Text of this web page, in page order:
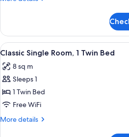
Canal
or
Twin
Room,
View
View
all
photos
for
Classic
Single
Room,
A
3
Classic Single Room, 1 Twin Bed
8 sq m
Sleeps 1
1 Twin Bed
Free WiFi
More details
More